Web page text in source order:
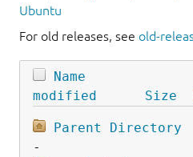
Ubuntu
For old releases, see old-
Name
modified
Size
Parent Directory